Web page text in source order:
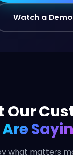
Watch a Demo
Our
Are
what matters